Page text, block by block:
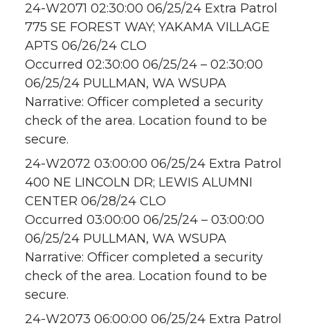
24-W2071 02:30:00 06/25/24 Extra Patrol
775 SE FOREST WAY; YAKAMA VILLAGE
APTS 06/26/24 CLO
Occurred 02:30:00 06/25/24 – 02:30:00
06/25/24 PULLMAN, WA WSUPA
Narrative: Officer completed a security
check of the area. Location found to be
secure.
24-W2072 03:00:00 06/25/24 Extra Patrol
400 NE LINCOLN DR; LEWIS ALUMNI
CENTER 06/28/24 CLO
Occurred 03:00:00 06/25/24 – 03:00:00
06/25/24 PULLMAN, WA WSUPA
Narrative: Officer completed a security
check of the area. Location found to be
secure.
24-W2073 06:00:00 06/25/24 Extra Patrol